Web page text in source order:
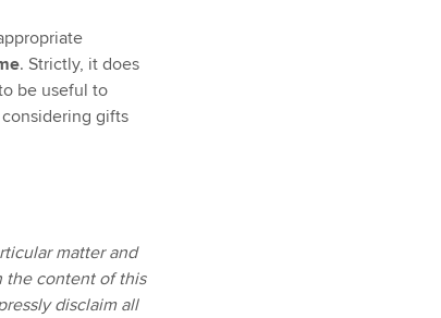
. Strictly, it does
be useful to
gifts
matter and
the content of this
disclaim all